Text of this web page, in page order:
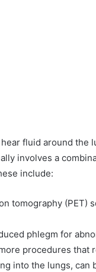
fluid around the
involves a
include:
tomography (PET)
phlegm for
procedures that
into the lungs, can